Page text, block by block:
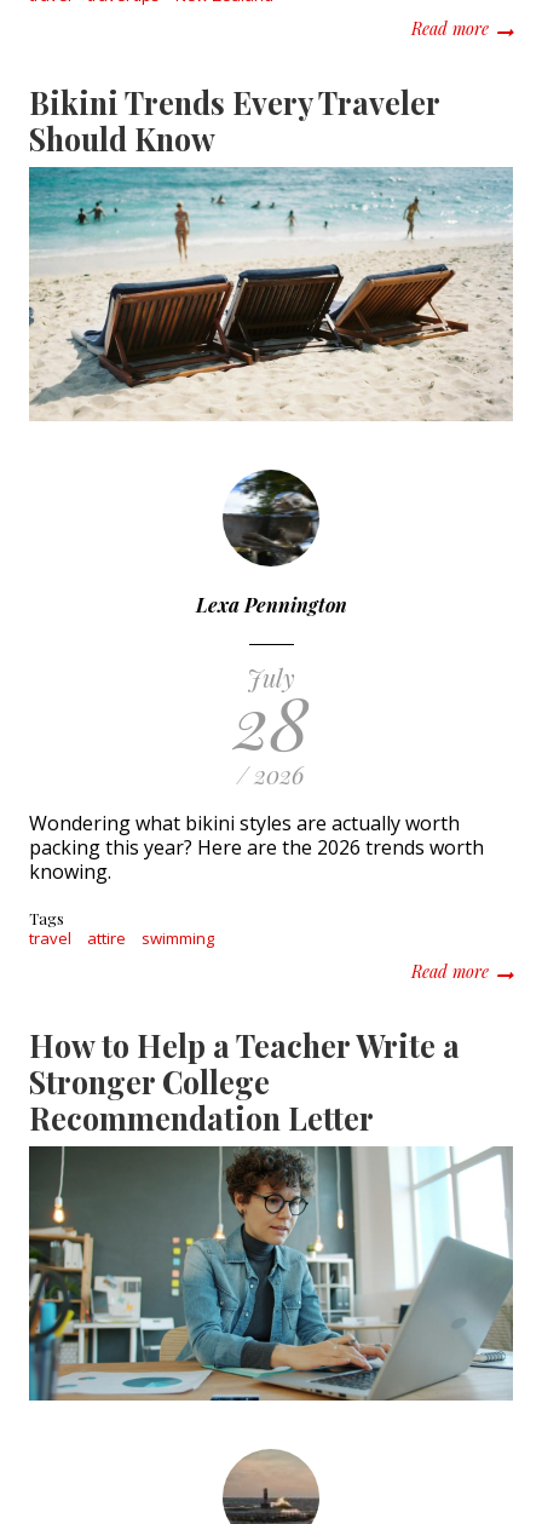
Read moreabout
Bikini Trends Every Traveler
Should Know
Lexa Pennington
July
28
/ 2026
Wondering what bikini styles are actually worth
packing this year? Here are the 2026 trends worth
knowing.
Tags
travel attire swimming
Read moreabout
How to Help a Teacher Write a
Stronger College
Recommendation Letter